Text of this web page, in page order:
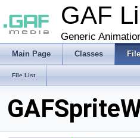
GAF
Generic
Main Page Classes
File List